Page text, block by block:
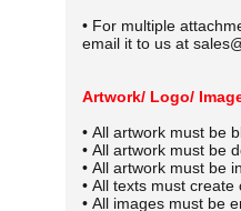
• For multiple
email it to us at
Artwork/ Logo/
• All artwork must be
• All artwork must be
• All artwork must be
• All texts must create
• All images must be